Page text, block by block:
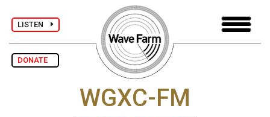
LISTEN
DONATE
WGXC-FM